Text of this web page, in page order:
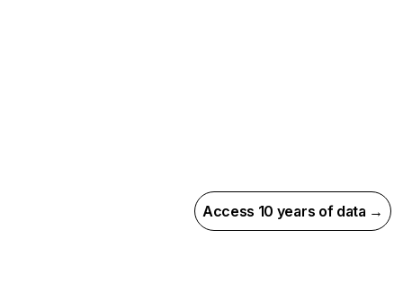
Access 10 years of data →